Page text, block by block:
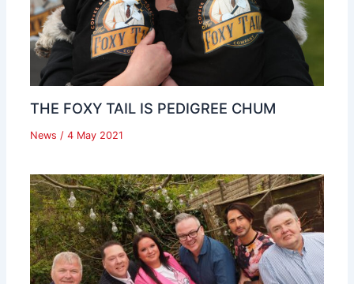
THE FOXY TAIL IS PEDIGREE CHUM
News / 4 May 2021